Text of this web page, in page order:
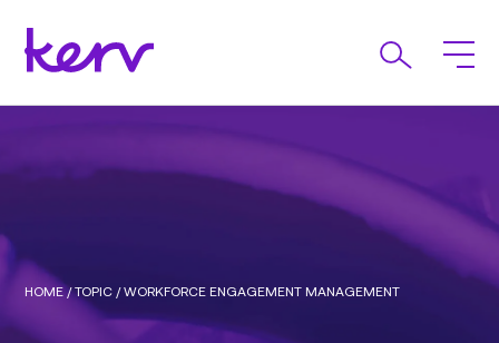
HOME/TOPIC /WORKFORCE ENGAGEMENT MANAGEMENT